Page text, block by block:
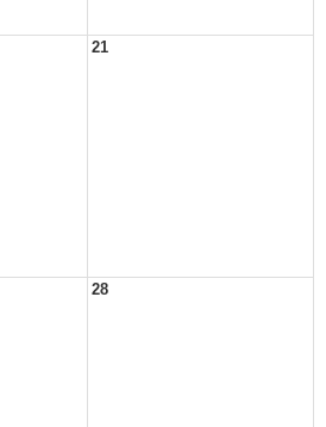
21
28